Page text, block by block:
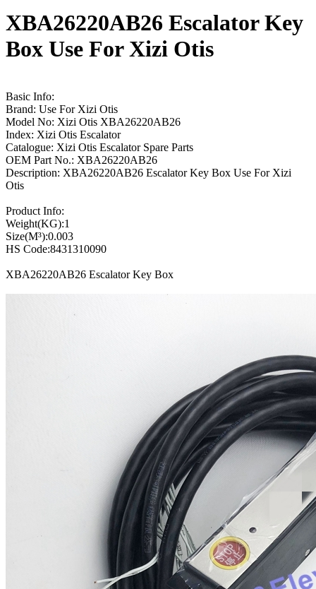
XBA26220AB26 Escalator Key
Box Use For Xizi Otis
Basic Info:
Brand: Use For Xizi Otis
Model No: Xizi Otis XBA26220AB26
Index: Xizi Otis Escalator
Catalogue: Xizi Otis Escalator Spare Parts
OEM Part No.: XBA26220AB26
Description: XBA26220AB26 Escalator Key Box Use For Xizi
Otis
Product Info:
Weight(KG):1
Size(M³):0.003
HS Code:8431310090
XBA26220AB26 Escalator Key Box